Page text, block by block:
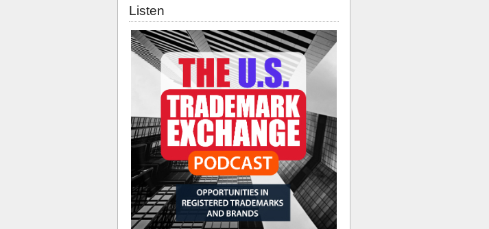
Listen